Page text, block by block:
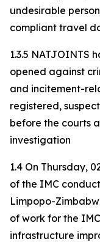
undesirable
compliant travel
1.3.5 NATJOINTS
opened against
and incitement-
registered,
before the courts
investigation
1.4 On Thursday,
of the IMC
Limpopo-
of work for the
infrastructure